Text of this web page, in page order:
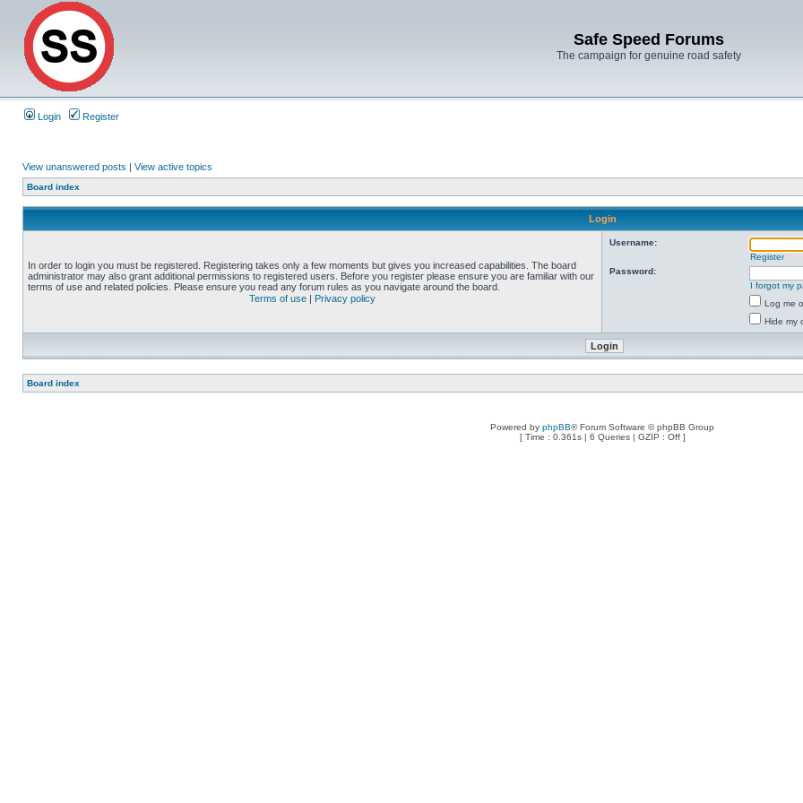
Safe Speed Forums
The campaign for genuine road safety
Login Register
View unanswered posts | View active topics
Board index
Login
In order to login you must be registered. Registering takes only a few moments but gives you increased capabilities. The board
administrator may also grant additional permissions to registered users. Before you register please ensure you are familiar with our
terms of use and related policies. Please ensure you read any forum rules as you navigate around the board.
Terms of use | Privacy policy
Username:
Register
Password:
I forgot my
Log me
Hide my
Board index
Powered by phpBB® Forum Software © phpBB Group
[ Time : 0.361s | 6 Queries | GZIP : Off ]